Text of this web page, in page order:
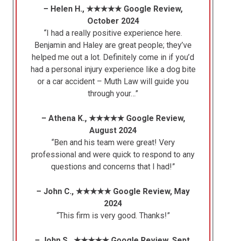
– Helen H., ★★★★★ Google Review,
October 2024
“I had a really positive experience here.
Benjamin and Haley are great people; they’ve
helped me out a lot. Definitely come in if you’d
had a personal injury experience like a dog bite
or a car accident – Muth Law will guide you
through your…”
– Athena K., ★★★★★ Google Review,
August 2024
“Ben and his team were great! Very
professional and were quick to respond to any
questions and concerns that I had!”
– John C., ★★★★★ Google Review, May
2024
“This firm is very good. Thanks!”